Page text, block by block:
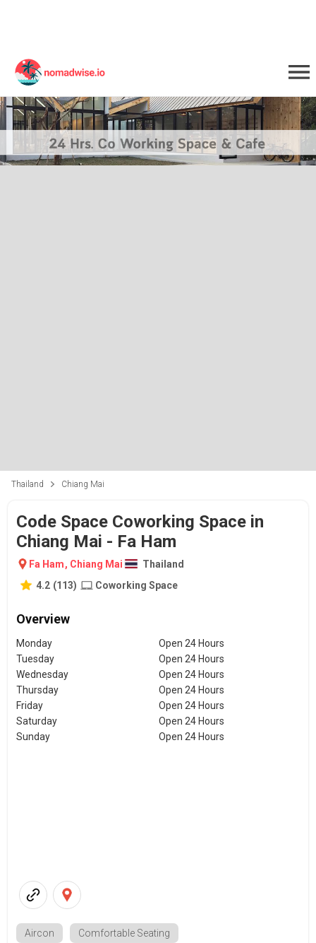
Thailand Chiang Mai
Code Space Coworking Space in
Chiang Mai - Fa Ham
Fa Ham, Chiang Mai
Thailand
4.2 (113) Coworking Space
Overview
Monday
Open 24 Hours
Tuesday
Open 24 Hours
Wednesday
Open 24 Hours
Thursday
Open 24 Hours
Friday
Open 24 Hours
Saturday
Open 24 Hours
Sunday
Open 24 Hours
Aircon Comfortable Seating